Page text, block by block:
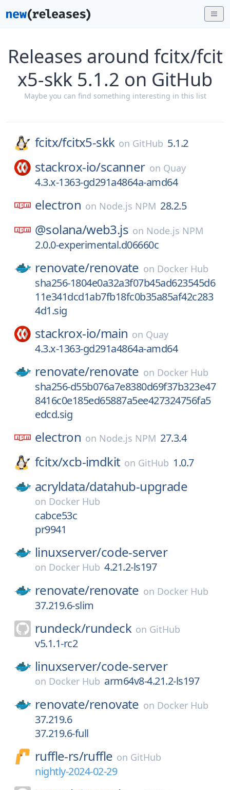
Releases around fcitx/fcit
x5-skk 5.1.2 on GitHub
Maybe you can find something interesting in this list
fcitx/fcitx5-skk on GitHub 5.1.2
stackrox-io/scanner on Quay
4.3.x-1363-gd291a4864a-amd64
electron on Node.js NPM 28.2.5
@solana/web3.js on Node.js NPM
2.0.0-experimental.d06660c
renovate/renovate on Docker Hub
sha256-1804e0a32a3f07b45ad623545d6
11e341dcd1ab7fb18fc0b35a85af42c283
4d1.sig
stackrox-io/main on Quay
4.3.x-1363-gd291a4864a-amd64
renovate/renovate on Docker Hub
sha256-d55b076a7e8380d69f37b323e47
8416c0e185ed65887a5ee427324756fa5
edcd.sig
electron on Node.js NPM 27.3.4
fcitx/xcb-imdkit on GitHub 1.0.7
acryldata/datahub-upgrade
on Docker Hub
cabce53c
pr9941
linuxserver/code-server
on Docker Hub 4.21.2-ls197
renovate/renovate on Docker Hub
37.219.6-slim
rundeck/rundeck on GitHub
v5.1.1-rc2
linuxserver/code-server
on Docker Hub arm64v8-4.21.2-ls197
renovate/renovate on Docker Hub
37.219.6
37.219.6-full
ruffle-rs/ruffle on GitHub
nightly-2024-02-29